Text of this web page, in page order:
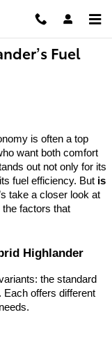
Fuel
is often a top
want both comfort
out not only for its
fuel efficiency. But is
take a closer look at
factors that
Highlander
the standard
Each offers different